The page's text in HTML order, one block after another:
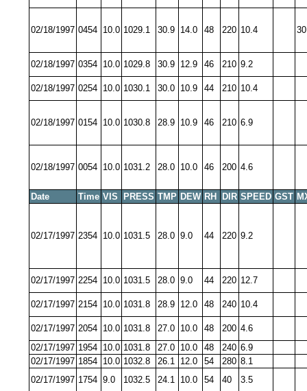
02/18/1997 0454 10.0 1029.1 30.9 14.0 48 220 10.4
02/18/1997 0354 10.0 1029.8 30.9 12.9 46 210 9.2
02/18/1997 0254 10.0 1030.1 30.0 10.9 44 210 10.4
02/18/1997 0154 10.0 1030.8 28.9 10.9 46 210 6.9
02/18/1997 0054 10.0 1031.2 28.0 10.0 46 200 4.6
Date Time VIS PRESS TMP DEW RH DIR SPEED GST
02/17/1997 2354 10.0 1031.5 28.0 9.0 44 220 9.2
02/17/1997 2254 10.0 1031.5 28.0 9.0 44 220 12.7
02/17/1997 2154 10.0 1031.8 28.9 12.0 48 240 10.4
02/17/1997 2054 10.0 1031.8 27.0 10.0 48 200 4.6
02/17/1997 1954 10.0 1031.8 27.0 10.0 48 240 6.9
02/17/1997 1854 10.0 1032.8 26.1 12.0 54 280 8.1
02/17/1997 1754 9.0 1032.5 24.1 10.0 54 40
3.5